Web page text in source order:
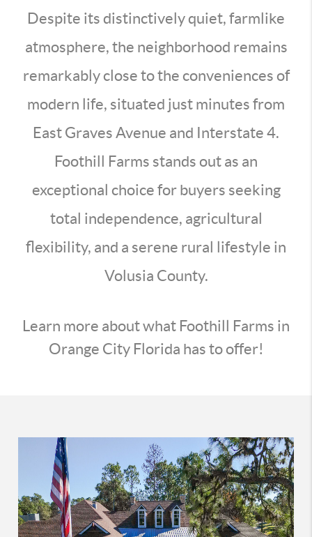
Despite its distinctively quiet, farmlike
atmosphere, the neighborhood remains
remarkably close to the conveniences of
modern life, situated just minutes from
East Graves Avenue and Interstate 4.
Foothill Farms stands out as an
exceptional choice for buyers seeking
total independence, agricultural
flexibility, and a serene rural lifestyle in
Volusia County.
Learn more about what Foothill Farms in
Orange City Florida has to offer!